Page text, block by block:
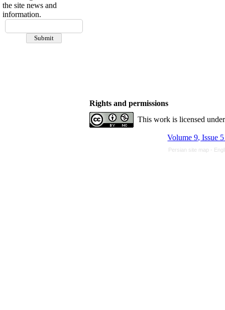
the site news and
information.
Rights and permissions
This work is licensed
Volume 9, Issue
Persian site map -